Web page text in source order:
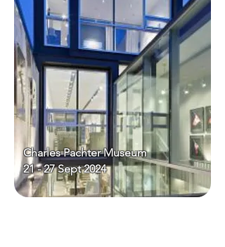
Charles Pachter Museum
21 - 27 Sept 2024